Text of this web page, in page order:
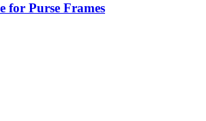
for Purse Frames